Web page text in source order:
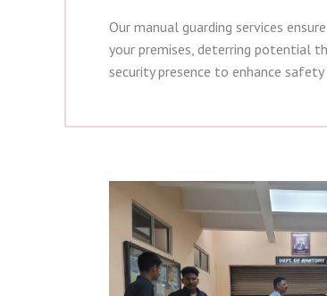
Our manual guarding services
your premises, deterring potential
security presence to enhance